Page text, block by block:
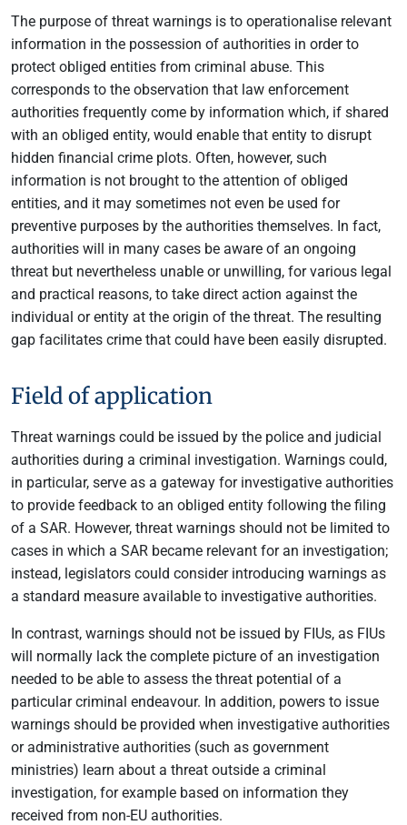
The purpose of threat warnings is to operationalise relevant
information in the possession of authorities in order to
protect obliged entities from criminal abuse. This
corresponds to the observation that law enforcement
authorities frequently come by information which, if shared
with an obliged entity, would enable that entity to disrupt
hidden financial crime plots. Often, however, such
information is not brought to the attention of obliged
entities, and it may sometimes not even be used for
preventive purposes by the authorities themselves. In fact,
authorities will in many cases be aware of an ongoing
threat but nevertheless unable or unwilling, for various legal
and practical reasons, to take direct action against the
individual or entity at the origin of the threat. The resulting
gap facilitates crime that could have been easily disrupted.
Field of application
Threat warnings could be issued by the police and judicial
authorities during a criminal investigation. Warnings could,
in particular, serve as a gateway for investigative authorities
to provide feedback to an obliged entity following the filing
of a SAR. However, threat warnings should not be limited to
cases in which a SAR became relevant for an investigation;
instead, legislators could consider introducing warnings as
a standard measure available to investigative authorities.
In contrast, warnings should not be issued by FIUs, as FIUs
will normally lack the complete picture of an investigation
needed to be able to assess the threat potential of a
particular criminal endeavour. In addition, powers to issue
warnings should be provided when investigative authorities
or administrative authorities (such as government
ministries) learn about a threat outside a criminal
investigation, for example based on information they
received from non-EU authorities.